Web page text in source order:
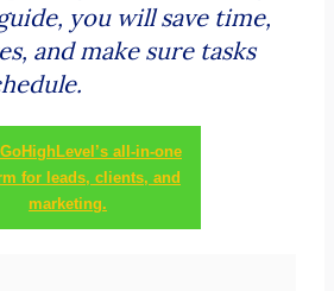
you will save time,
and make sure tasks
all-in-one
for leads, clients, and
marketing.